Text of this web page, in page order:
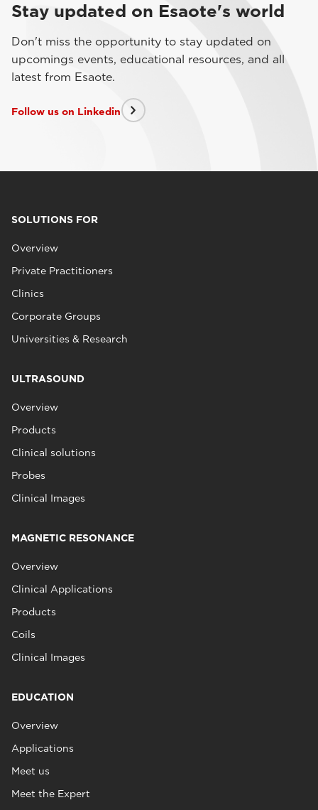
Stay updated on Esaote's world
Don't miss the opportunity to stay updated on
upcomings events, educational resources, and all
latest from Esaote.
Follow us on Linkedin
SOLUTIONS FOR
Overview
Private Practitioners
Clinics
Corporate Groups
Universities & Research
ULTRASOUND
Overview
Products
Clinical solutions
Probes
Clinical Images
MAGNETIC RESONANCE
Overview
Clinical Applications
Products
Coils
Clinical Images
EDUCATION
Overview
Applications
Meet us
Meet the Expert